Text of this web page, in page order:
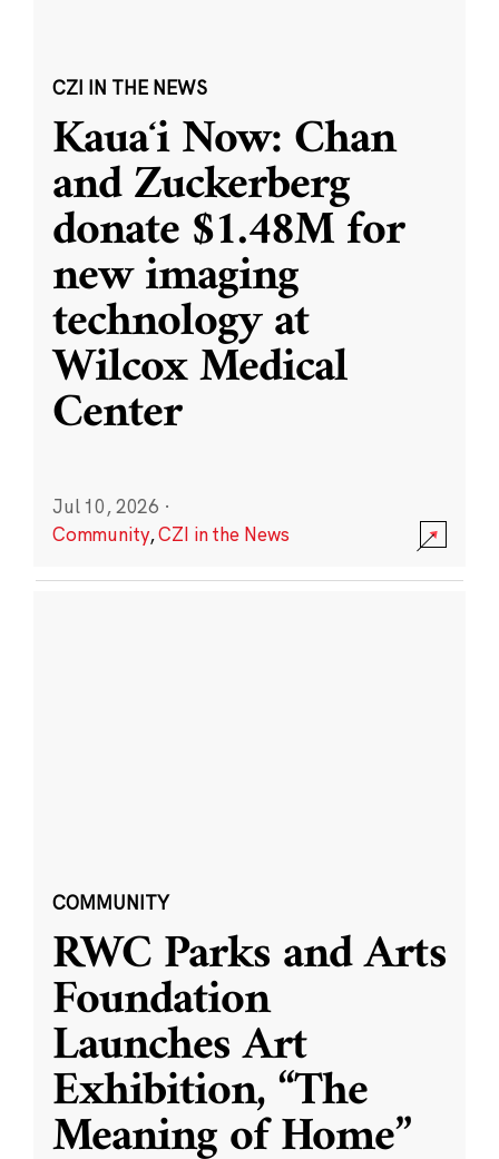
CZI IN THE NEWS
Kauaʻi Now: Chan
and Zuckerberg
donate $1.48M for
new imaging
technology at
Wilcox Medical
Center
Jul 10, 2026 ·
Community,CZI in the News
COMMUNITY
RWC Parks and Arts
Foundation
Launches Art
Exhibition, “The
Meaning of Home”